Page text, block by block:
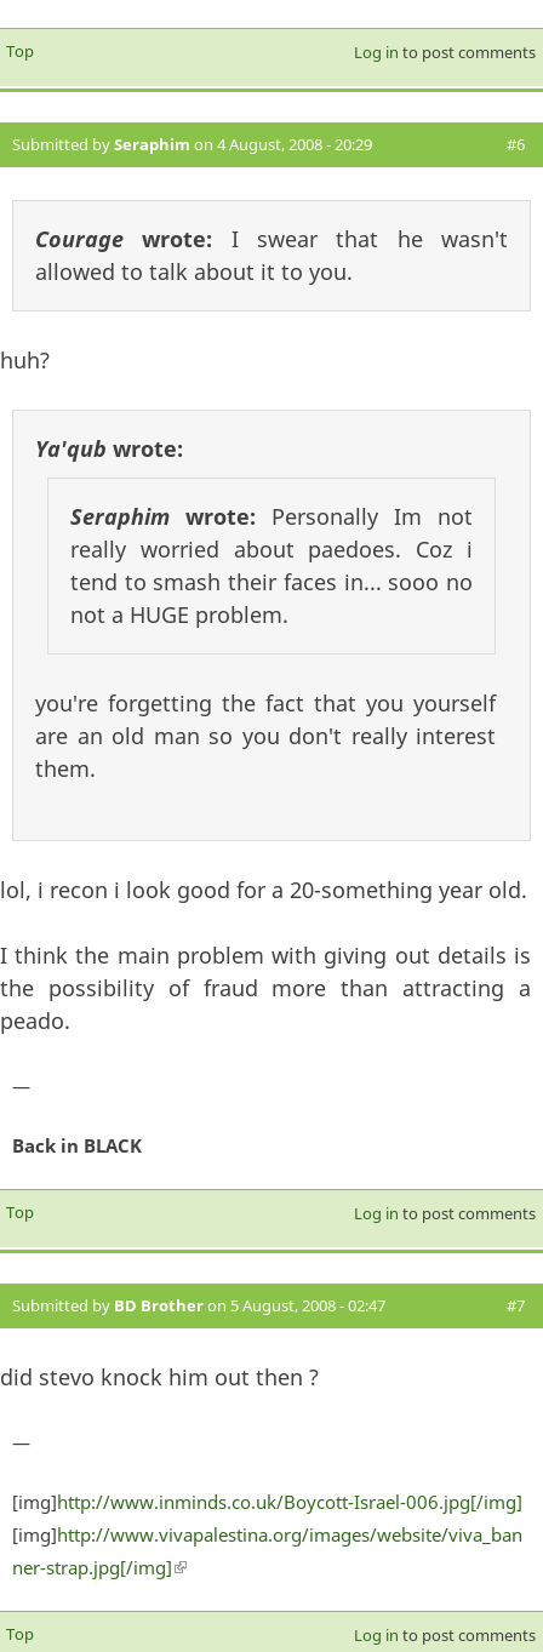
Top Log in to post comments
Submitted bySeraphim on 4 August, 2008 - 20:29 #6
Courage wrote: I swear that he wasn't
allowed to talk about it to you.
huh?
Ya'qub wrote:
Seraphim wrote: Personally Im not
really worried about paedoes. Coz i
tend to smash their faces in... sooo no
not a HUGE problem.
you're forgetting the fact that you yourself
are an old man so you don't really interest
them.
lol, i recon i look good for a 20-something year old.
I think the main problem with giving out details is
the possibility of fraud more than attracting a
peado.
—
Back in BLACK
Top Log in to post comments
Submitted by BD Brotheron 5 August, 2008 - 02:47 #7
did stevo knock him out then ?
—
[img]http://www.inminds.co.uk/Boycott-Israel-006.jpg[/img]
[img]http://www.vivapalestina.org/images/website/viva_ban
ner-strap.jpg[/img](link is external)
Top Log in to post comments